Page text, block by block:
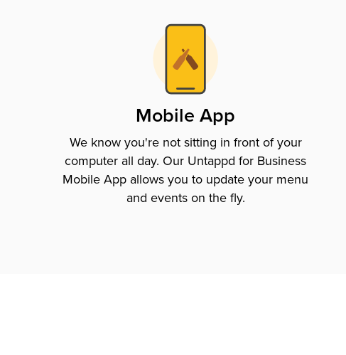
Mobile App
We know you're not sitting in front of your
computer all day. Our Untappd for Business
Mobile App allows you to update your menu
and events on the fly.